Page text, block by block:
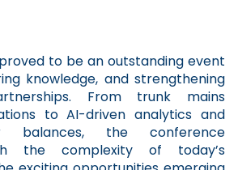
to be an outstanding event
knowledge, and strengthening
From trunk mains
to AI-driven analytics and
balances, the conference
the complexity of today’s